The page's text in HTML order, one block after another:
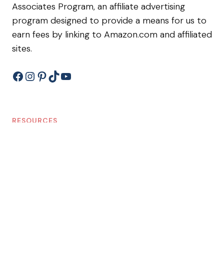
Associates Program, an affiliate advertising
program designed to provide a means for us to
earn fees by linking to Amazon.com and affiliated
sites.
Facebook
Instagram
Pinterest
TikTokYouTube
RESOURCES